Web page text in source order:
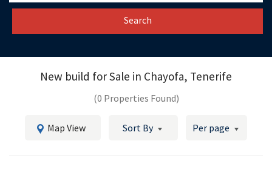
Search
New build for Sale in Chayofa, Tenerife
(0 Properties Found)
Map View Sort By Per page